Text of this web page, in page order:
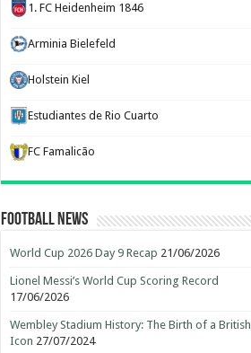
1. FC Heidenheim 1846
Arminia Bielefeld
Holstein Kiel
Estudiantes de Rio Cuarto
FC Famalicão
Football News
World Cup 2026 Day 9 Recap 21/06/2026
Lionel Messi’s World Cup Scoring Record
17/06/2026
Wembley Stadium History: The Birth of a British
Icon 27/07/2024